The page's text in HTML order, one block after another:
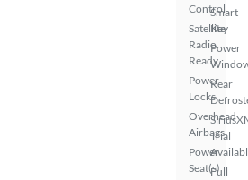
Control
Satellite
Radio
Ready
Power
Locks
Overhead
Airbags
Power
Seat(s)
Smart
Key
Power
Rear
Trial
Full